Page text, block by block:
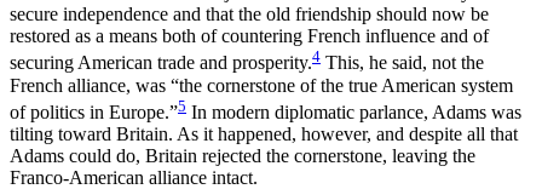
secure independence and that the old friendship should now be
restored as a means both of countering French influence and of
securing American trade and prosperity.4 This, he said, not the
French alliance, was “the cornerstone of the true American system
of politics in Europe.”5 In modern diplomatic parlance, Adams was
tilting toward Britain. As it happened, however, and despite all that
Adams could do, Britain rejected the cornerstone, leaving the
Franco-American alliance intact.